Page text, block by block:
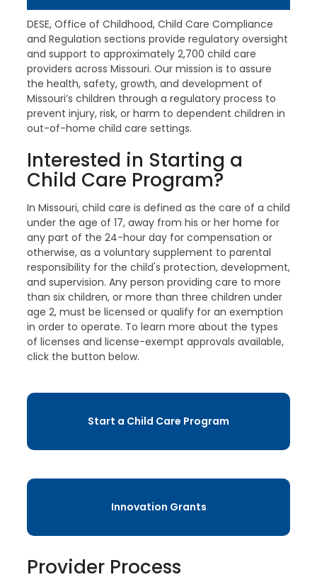
DESE, Office of Childhood, Child Care Compliance
and Regulation sections provide regulatory oversight
and support to approximately 2,700 child care
providers across Missouri. Our mission is to assure
the health, safety, growth, and development of
Missouri’s children through a regulatory process to
prevent injury, risk, or harm to dependent children in
out-of-home child care settings.
Interested in Starting a
Child Care Program?
In Missouri, child care is defined as the care of a child
under the age of 17, away from his or her home for
any part of the 24-hour day for compensation or
otherwise, as a voluntary supplement to parental
responsibility for the child's protection, development,
and supervision. Any person providing care to more
than six children, or more than three children under
age 2, must be licensed or qualify for an exemption
in order to operate. To learn more about the types
of licenses and license-exempt approvals available,
click the button below.
Start a Child Care Program
Innovation Grants
Provider Process